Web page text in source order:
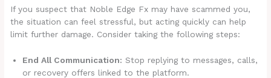
If you suspect that Noble Edge Fx may have scammed you,
the situation can feel stressful, but acting quickly can help
limit further damage. Consider taking the following steps:
End All Communication: Stop replying to messages, calls,
or recovery offers linked to the platform.